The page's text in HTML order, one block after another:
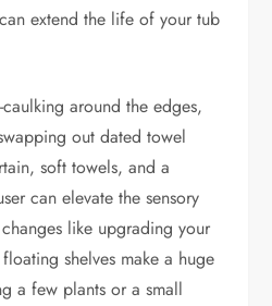
extend the life of your tub
around the edges,
out dated towel
soft towels, and a
can elevate the sensory
like upgrading your
shelves make a huge
a few plants or a small